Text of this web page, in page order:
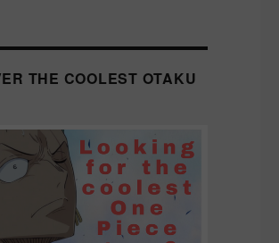
THE COOLEST OTAKU